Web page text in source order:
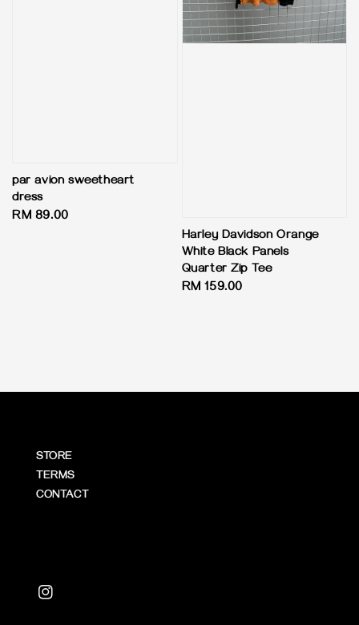
par avion sweetheart
dress
Regular
RM 89.00
Harley Davidson Orange
White Black Panels
Quarter Zip Tee
Regular
RM 159.00
STORE
TERMS
CONTACT